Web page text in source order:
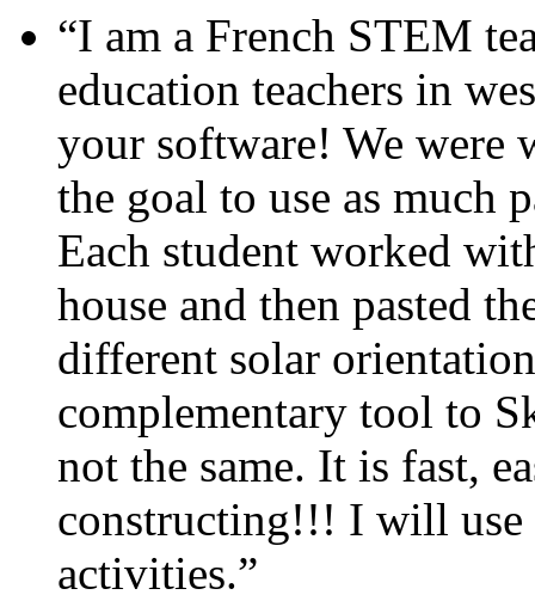
“I am a French STEM
education teachers in
your software! We were
the goal to use as much
Each student worked
house and then pasted
different solar
complementary tool to
not the same. It is fast,
constructing!!! I will use
activities.”